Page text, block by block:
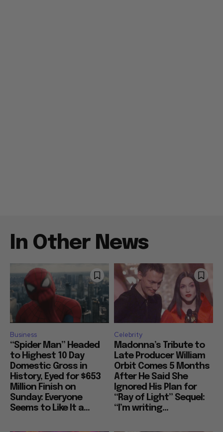
In Other News
Business
“Spider Man” Headed
to Highest 10 Day
Domestic Gross in
History, Eyed for $653
Million Finish on
Sunday: Everyone
Seems to Like It a...
Celebrity
Madonna’s Tribute to
Late Producer William
Orbit Comes 5 Months
After He Said She
Ignored His Plan for
“Ray of Light” Sequel:
“I’m writing...